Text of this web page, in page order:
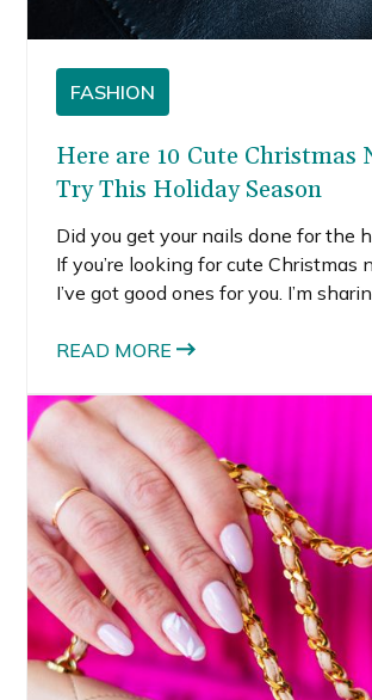
FASHION
Here are 10 Cute Christmas
Try This Holiday Season
Did you get your nails done for the
If you’re looking for cute Christmas
I’ve got good ones for you. I’m
holidays.
READ MORE